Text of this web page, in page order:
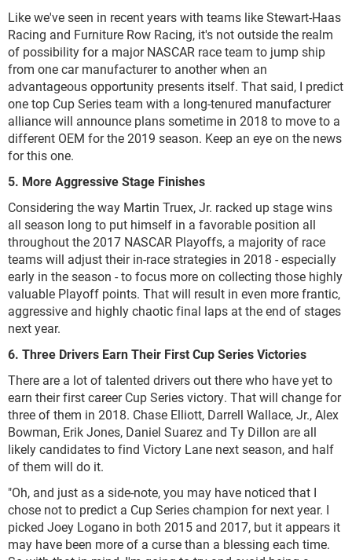
Like we've seen in recent years with teams like Stewart-Haas
Racing and Furniture Row Racing, it's not outside the realm
of possibility for a major NASCAR race team to jump ship
from one car manufacturer to another when an
advantageous opportunity presents itself. That said, I predict
one top Cup Series team with a long-tenured manufacturer
alliance will announce plans sometime in 2018 to move to a
different OEM for the 2019 season. Keep an eye on the news
for this one.
5. More Aggressive Stage Finishes
Considering the way Martin Truex, Jr. racked up stage wins
all season long to put himself in a favorable position all
throughout the 2017 NASCAR Playoffs, a majority of race
teams will adjust their in-race strategies in 2018 - especially
early in the season - to focus more on collecting those highly
valuable Playoff points. That will result in even more frantic,
aggressive and highly chaotic final laps at the end of stages
next year.
6. Three Drivers Earn Their First Cup Series Victories
There are a lot of talented drivers out there who have yet to
earn their first career Cup Series victory. That will change for
three of them in 2018. Chase Elliott, Darrell Wallace, Jr., Alex
Bowman, Erik Jones, Daniel Suarez and Ty Dillon are all
likely candidates to find Victory Lane next season, and half
of them will do it.
"Oh, and just as a side-note, you may have noticed that I
chose not to predict a Cup Series champion for next year. I
picked Joey Logano in both 2015 and 2017, but it appears it
may have been more of a curse than a blessing each time.